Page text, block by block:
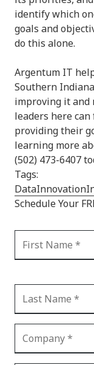
identify which
goals and
do this alone.
Argentum IT
Southern
improving it and
leaders here
providing their
learning more
(502) 473-6407
Tags:
DataInnovation
Schedule Your